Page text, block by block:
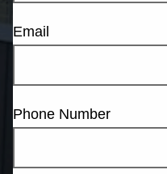
Email
Phone Number